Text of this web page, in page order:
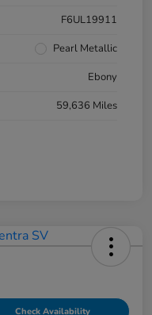
F6UL19911
Pearl Metallic
Ebony
59,636 Miles
Check Availability